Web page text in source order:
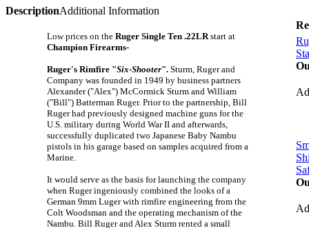
DescriptionAdditional Information
Low prices on the Ruger Single Ten .22LRstart at
Champion Firearms-
Ruger's Rimfire "Six-Shooter". Sturm, Ruger and
Company was founded in 1949 by business partners
Alexander ("Alex") McCormick Sturm and William
("Bill") Batterman Ruger. Prior to the partnership, Bill
Ruger had previously designed machine guns for the
U.S. military during World War II and afterwards,
successfully duplicated two Japanese Baby Nambu
pistols in his garage based on samples acquired from a
Marine.
It would serve as the basis for launching the company
when Ruger ingeniously combined the looks of a
German 9mm Luger with rimfire engineering from the
Colt Woodsman and the operating mechanism of the
Nambu. Bill Ruger and Alex Sturm rented a small